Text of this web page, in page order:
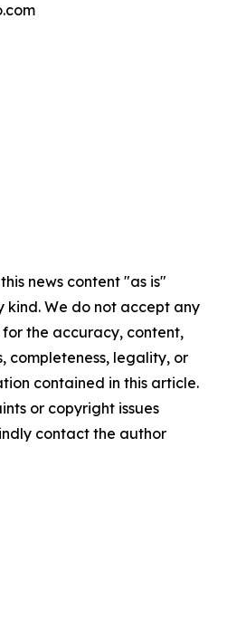
news content "as is"
We do not accept any
the accuracy, content,
completeness, legality, or
contained in this article.
or copyright issues
contact the author